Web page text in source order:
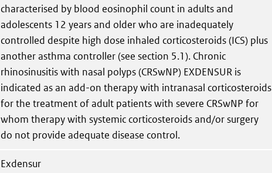
characterised by blood eosinophil count in adults and
adolescents 12 years and older who are inadequately
controlled despite high dose inhaled corticosteroids (ICS) plus
another asthma controller (see section 5.1). Chronic
rhinosinusitis with nasal polyps (CRSwNP) EXDENSUR is
indicated as an add-on therapy with intranasal corticosteroids
for the treatment of adult patients with severe CRSwNP for
whom therapy with systemic corticosteroids and/or surgery
do not provide adequate disease control.
Exdensur